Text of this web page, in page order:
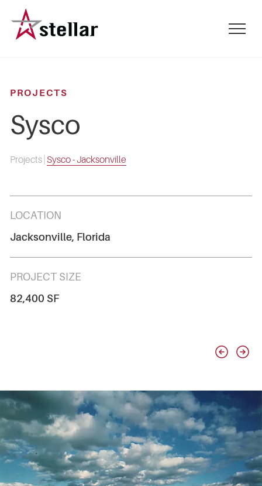
main
mobile
PROJECTS
Sysco
Projects Sysco - Jacksonville
LOCATION
Jacksonville, Florida
PROJECT SIZE
82,400 SF